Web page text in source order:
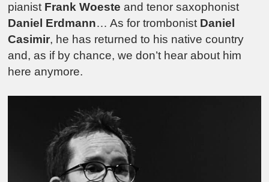
pianist Frank Woeste and tenor saxophonist
Daniel Erdmann… As for trombonist Daniel
Casimir, he has returned to his native country
and, as if by chance, we don’t hear about him
here anymore.